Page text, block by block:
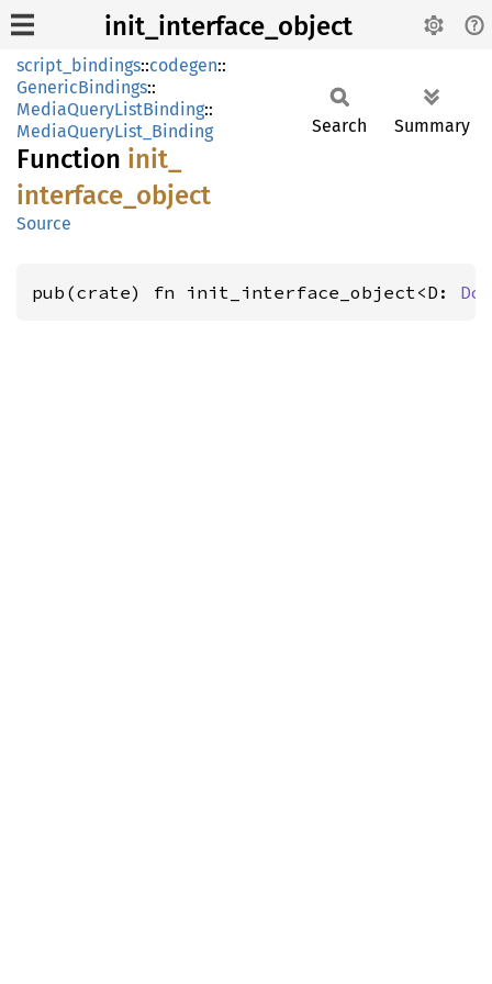
init_interface_object
script_bindings::codegen::
GenericBindings::
MediaQueryListBinding::
MediaQueryList_Binding
Function init_
interface_ object
Source
Search Summary
pub(crate) fn init_interface_object<D: